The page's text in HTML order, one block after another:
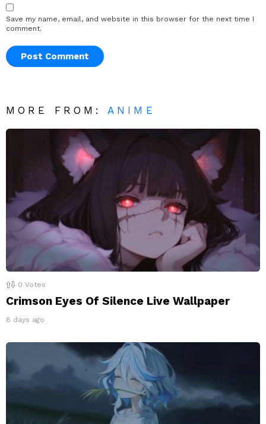
Save my name, email, and website in this browser for the next time I
comment.
MORE FROM: ANIME
0 Votes
Crimson Eyes Of Silence Live Wallpaper
8 days ago